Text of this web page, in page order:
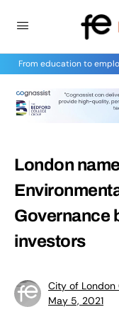
From education to
London
Governance
investors
City of London
May 5, 2021